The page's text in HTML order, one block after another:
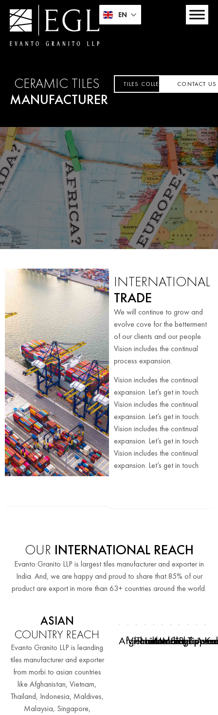
EN
CERAMIC TILES
MANUFACTURER
TILES COLLECTIONCONTACT US
INTERNATIONAL
TRADE
We will continue to grow and
evolve cove for the betterment
of our clients and our people.
Vision includes the continual
process expansion.
Vision includes the continual
expansion. Let’s get in touch
Vision includes the continual
expansion. Let’s get in touch.
Vision includes the continual
expansion. Let’s get in touch
Vision includes the continual
expansion. Let’s get in touch
OUR INTERNATIONAL REACH
Evanto Granito LLP is largest tiles manufacturer and exporter in
India. And, we are happy and proud to share that 85% of our
product are export in more than 63+ countries around the world.
ASIAN
COUNTRY REACH
Evanto Granito LLP is leanding
tiles manufacturer and exporter
from morbi to asian countries
like Afghanistan, Vietnam,
Thailand, Indonesia, Maldives,
Malaysia, Singapore,
Afghanistan
Vietnam
Thailand
Indonesia
Maldives
Malaysia
Singapore
Taiwan